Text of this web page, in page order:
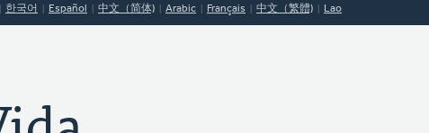
한국어 Español 中文（简体) Arabic Français 中文（繁體) Lao